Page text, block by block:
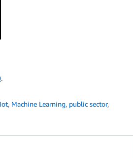
.
Iot, Machine Learning, public sector,